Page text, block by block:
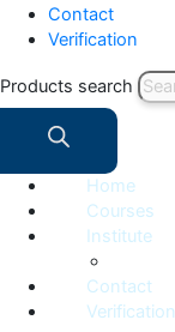
Contact
Verification
Products search
Home
Courses
Institute
Contact
Verification